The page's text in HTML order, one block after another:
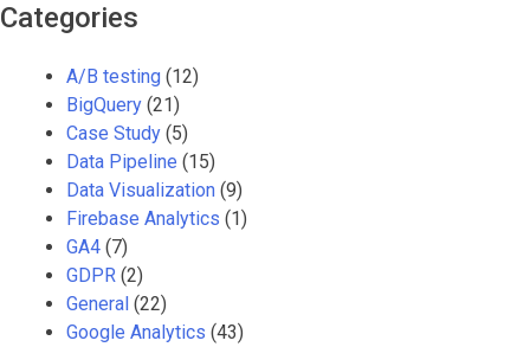
Categories
A/B testing (12)
BigQuery (21)
Case Study (5)
Data Pipeline (15)
Data Visualization (9)
Firebase Analytics (1)
GA4 (7)
GDPR (2)
General (22)
Google Analytics (43)